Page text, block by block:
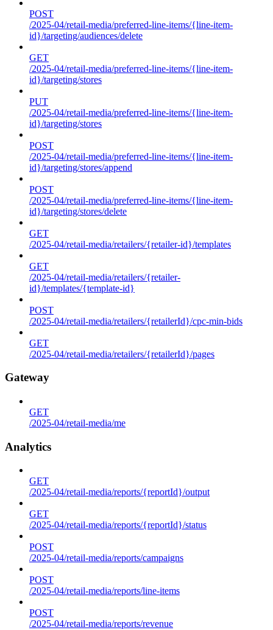
POST
/2025-04/retail-media/preferred-line-items/{line-item-
id}/targeting/audiences/delete
GET
/2025-04/retail-media/preferred-line-items/{line-item-
id}/targeting/stores
PUT
/2025-04/retail-media/preferred-line-items/{line-item-
id}/targeting/stores
POST
/2025-04/retail-media/preferred-line-items/{line-item-
id}/targeting/stores/append
POST
/2025-04/retail-media/preferred-line-items/{line-item-
id}/targeting/stores/delete
GET
/2025-04/retail-media/retailers/{retailer-id}/templates
GET
/2025-04/retail-media/retailers/{retailer-
id}/templates/{template-id}
POST
/2025-04/retail-media/retailers/{retailerId}/cpc-min-bids
GET
/2025-04/retail-media/retailers/{retailerId}/pages
Gateway
GET
/2025-04/retail-media/me
Analytics
GET
/2025-04/retail-media/reports/{reportId}/output
GET
/2025-04/retail-media/reports/{reportId}/status
POST
/2025-04/retail-media/reports/campaigns
POST
/2025-04/retail-media/reports/line-items
POST
/2025-04/retail-media/reports/revenue